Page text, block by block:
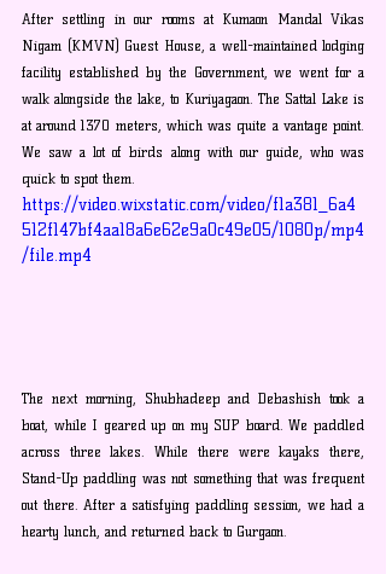
After settling in our rooms at Kumaon Mandal Vikas
Nigam (KMVN) Guest House, a well-maintained lodging
facility established by the Government, we went for a
walk alongside the lake, to Kuriyagaon. The Sattal Lake is
at around 1370 meters, which was quite a vantage point.
We saw a lot of birds along with our guide, who was
quick to spot them.
https://video.wixstatic.com/video/f1a381_6a4
512f147bf4aa18a6e62e9a0c49e05/1080p/mp4
/file.mp4
The next morning, Shubhadeep and Debashish took a
boat, while I geared up on my SUP board. We paddled
across three lakes. While there were kayaks there,
Stand-Up paddling was not something that was frequent
out there. After a satisfying paddling session, we had a
hearty lunch, and returned back to Gurgaon.